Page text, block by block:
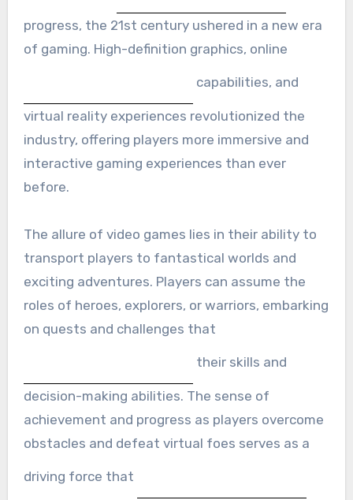
progress, the 21st century ushered in a new era
of gaming. High-definition graphics, online
capabilities, and
virtual reality experiences revolutionized the
industry, offering players more immersive and
interactive gaming experiences than ever
before.
The allure of video games lies in their ability to
transport players to fantastical worlds and
exciting adventures. Players can assume the
roles of heroes, explorers, or warriors, embarking
on quests and challenges that
their skills and
decision-making abilities. The sense of
achievement and progress as players overcome
obstacles and defeat virtual foes serves as a
driving force that